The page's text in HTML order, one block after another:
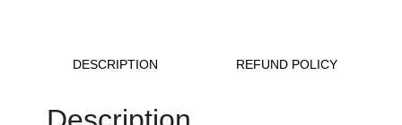
DESCRIPTION REFUND POLICY